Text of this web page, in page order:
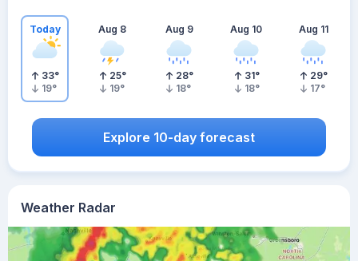
Weather Radar
Today
33°
19°
Aug 8
25°
19°
Aug 9
28°
18°
Aug 10
31°
18°
Aug 11
29°
17°
Explore 10-day forecast